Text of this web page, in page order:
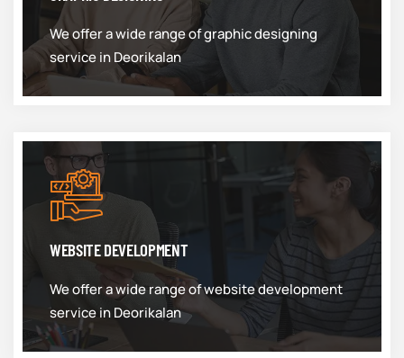
We offer a wide range of graphic designing
service in Deorikalan
WEBSITE DEVELOPMENT
We offer a wide range of website development
service in Deorikalan